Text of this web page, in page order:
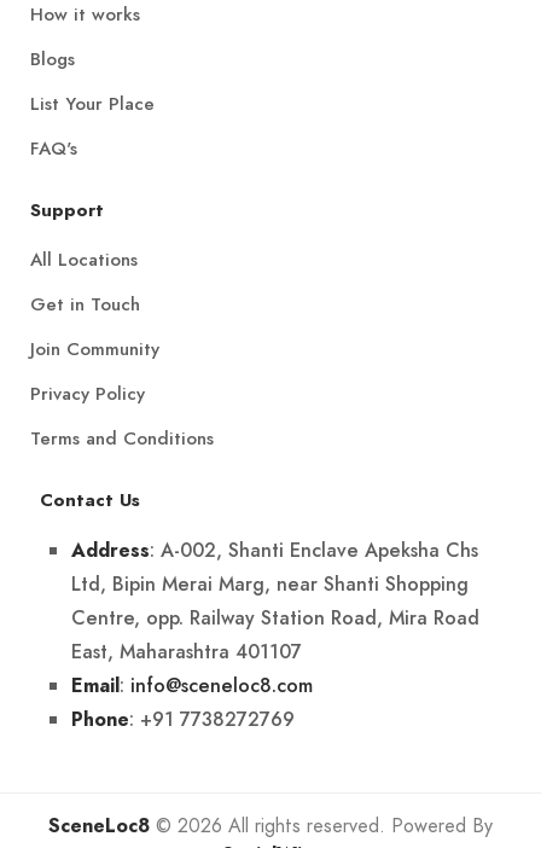
How it works
Blogs
List Your Place
FAQ's
Support
All Locations
Get in Touch
Join Community
Privacy Policy
Terms and Conditions
Contact Us
Address: A-002, Shanti Enclave Apeksha Chs
Ltd, Bipin Merai Marg, near Shanti Shopping
Centre, opp. Railway Station Road, Mira Road
East, Maharashtra 401107
Email: info@sceneloc8.com
Phone: +91 7738272769
SceneLoc8 © 2026 All rights reserved. Powered By